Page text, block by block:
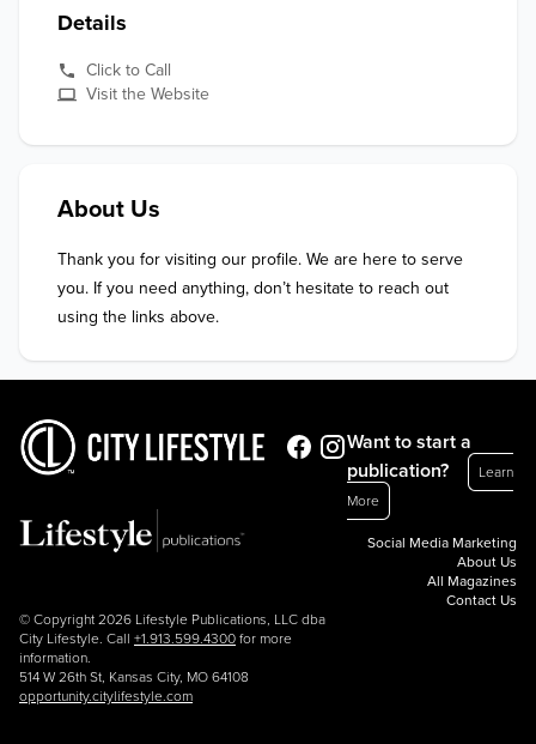
Details
Click to Call
Visit the Website
About Us
Thank you for visiting our profile. We are here to serve
you. If you need anything, don’t hesitate to reach out
using the links above.
© Copyright 2026 Lifestyle Publications, LLC dba
City Lifestyle. Call +1.913.599.4300 for more
information.
514 W 26th St, Kansas City, MO 64108
opportunity.citylifestyle.com
Want to start a
publication?
Learn
More
Social Media Marketing
About Us
All Magazines
Contact Us